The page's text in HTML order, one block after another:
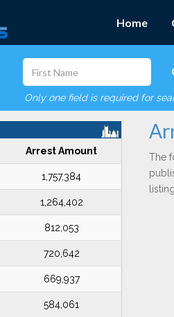
Home
Only one field is required for
Arrest Amount
1,757,384
1,264,402
812,053
720,642
669,937
584,061
The